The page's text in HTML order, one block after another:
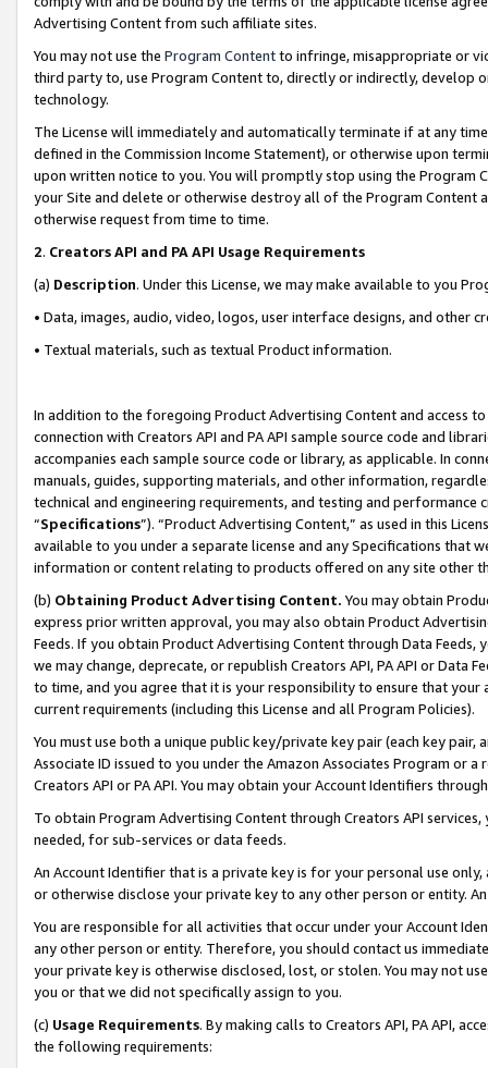
Advertising Content from such affiliate sites.
You may not use the Program Contentto infringe, misappropriate or
third party to, use Program Content to, directly or indirectly, develop
technology.
The License will immediately and automatically terminate if at any
defined in the Commission Income Statement), or otherwise upon
upon written notice to you. You will promptly stop using the Program
your Site and delete or otherwise destroy all of the Program Content
otherwise request from time to time.
2. Creators API and PA API Usage Requirements
(a) Description. Under this License, we may make available to you
• Data, images, audio, video, logos, user interface designs, and other
• Textual materials, such as textual Product information.
In addition to the foregoing Product Advertising Content and access
connection with Creators API and PA API sample source code and
accompanies each sample source code or library, as applicable. In
manuals, guides, supporting materials, and other information,
technical and engineering requirements, and testing and
“Specifications”). “Product Advertising Content,” as used in this
available to you under a separate license and any Specifications that
information or content relating to products offered on any site other
(b) Obtaining Product Advertising Content. You may obtain
express prior written approval, you may also obtain Product
Feeds. If you obtain Product Advertising Content through Data Feeds,
we may change, deprecate, or republish Creators API, PA API or Data
to time, and you agree that it is your responsibility to ensure that your
current requirements (including this License and all Program Policies).
You must use both a unique public key/private key pair (each key pair,
Associate ID issued to you under the Amazon Associates Program or
Creators API or PA API. You may obtain your Account Identifiers
To obtain Program Advertising Content through Creators API
needed, for sub-services or data feeds.
An Account Identifier that is a private key is for your personal use
or otherwise disclose your private key to any other person or entity.
You are responsible for all activities that occur under your Account
any other person or entity. Therefore, you should contact us
your private key is otherwise disclosed, lost, or stolen. You may not
you or that we did not specifically assign to you.
(c) Usage Requirements. By making calls to Creators API, PA API,
the following requirements: